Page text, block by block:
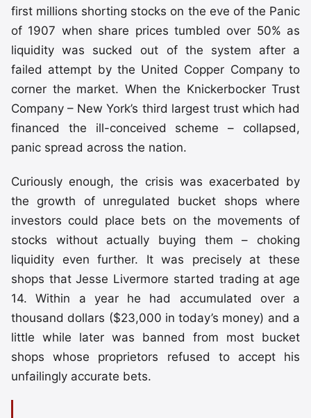
first millions shorting stocks on the eve of the Panic
of 1907 when share prices tumbled over 50% as
liquidity was sucked out of the system after a
failed attempt by the United Copper Company to
corner the market. When the Knickerbocker Trust
Company – New York’s third largest trust which had
financed the ill-conceived scheme – collapsed,
panic spread across the nation.
Curiously enough, the crisis was exacerbated by
the growth of unregulated bucket shops where
investors could place bets on the movements of
stocks without actually buying them – choking
liquidity even further. It was precisely at these
shops that Jesse Livermore started trading at age
14. Within a year he had accumulated over a
thousand dollars ($23,000 in today’s money) and a
little while later was banned from most bucket
shops whose proprietors refused to accept his
unfailingly accurate bets.